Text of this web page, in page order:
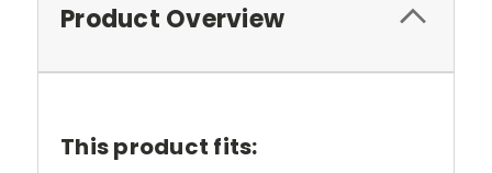
Product Overview
This product fits: